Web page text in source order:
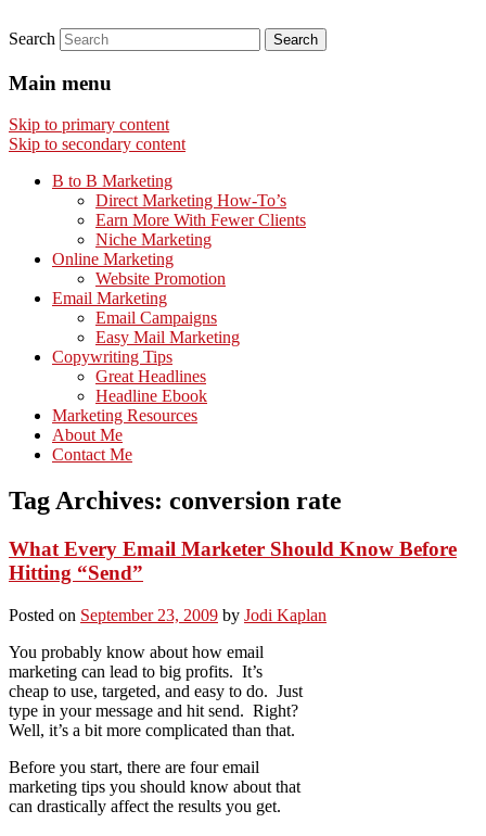
Search
Main menu
Skip to primary content
Skip to secondary content
B to B Marketing
Direct Marketing How-To’s
Earn More With Fewer Clients
Niche Marketing
Online Marketing
Website Promotion
Email Marketing
Email Campaigns
Easy Mail Marketing
Copywriting Tips
Great Headlines
Headline Ebook
Marketing Resources
About Me
Contact Me
Tag Archives: conversion rate
What Every Email Marketer Should Know Before
Hitting “Send”
Posted on September 23, 2009 by Jodi Kaplan
You probably know about how email
marketing can lead to big profits. It’s
cheap to use, targeted, and easy to do. Just
type in your message and hit send. Right?
Well, it’s a bit more complicated than that.
Before you start, there are four email
marketing tips you should know about that
can drastically affect the results you get.